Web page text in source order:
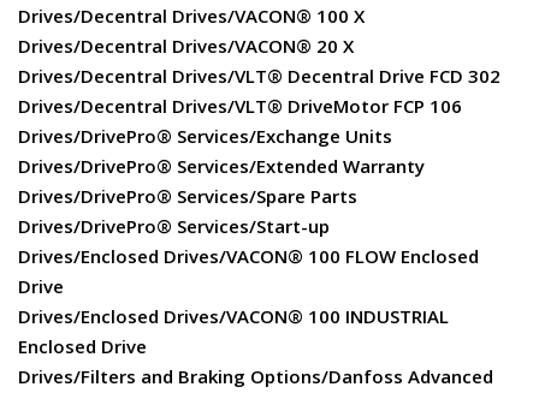
Drives/Decentral Drives/VACON® 100 X
Drives/Decentral Drives/VACON® 20 X
Drives/Decentral Drives/VLT® Decentral Drive FCD 302
Drives/Decentral Drives/VLT® DriveMotor FCP 106
Drives/DrivePro® Services/Exchange Units
Drives/DrivePro® Services/Extended Warranty
Drives/DrivePro® Services/Spare Parts
Drives/DrivePro® Services/Start-up
Drives/Enclosed Drives/VACON® 100 FLOW Enclosed
Drive
Drives/Enclosed Drives/VACON® 100 INDUSTRIAL
Enclosed Drive
Drives/Filters and Braking Options/Danfoss Advanced